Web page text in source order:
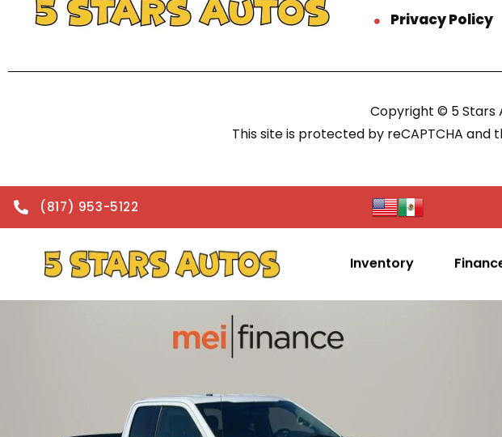
Privacy Policy
Copyright © 5 Stars
This site is protected by reCAPTCHA and
(817) 953-5122
Inventory